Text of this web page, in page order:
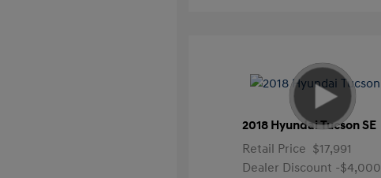
2018 Hyundai Tucson SE
Retail Price $17,991
Dealer Discount -$4,000